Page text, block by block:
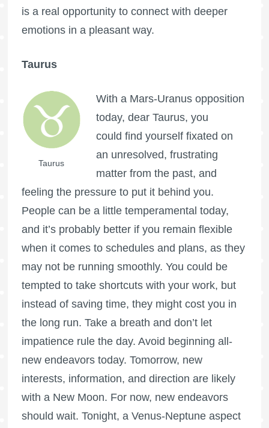
is a real opportunity to connect with deeper
emotions in a pleasant way.
Taurus
Taurus
With a Mars-Uranus opposition
today, dear Taurus, you
could find yourself fixated on
an unresolved, frustrating
matter from the past, and
feeling the pressure to put it behind you.
People can be a little temperamental today,
and it’s probably better if you remain flexible
when it comes to schedules and plans, as they
may not be running smoothly. You could be
tempted to take shortcuts with your work, but
instead of saving time, they might cost you in
the long run. Take a breath and don’t let
impatience rule the day. Avoid beginning all-
new endeavors today. Tomorrow, new
interests, information, and direction are likely
with a New Moon. For now, new endeavors
should wait. Tonight, a Venus-Neptune aspect